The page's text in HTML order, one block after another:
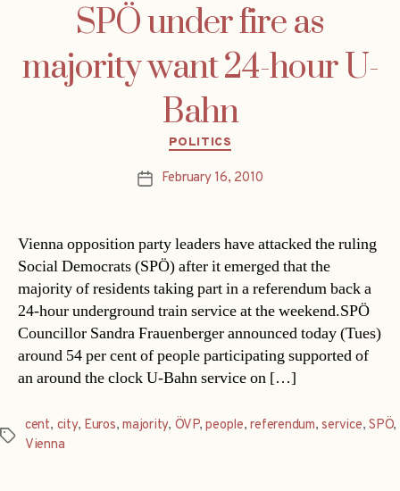
SPÖ under fire as
majority want 24-hour U-
Bahn
Categories
POLITICS
PostFebruary 16, 2010
Vienna opposition party leaders have attacked the ruling
Social Democrats (SPÖ) after it emerged that the
majority of residents taking part in a referendum back a
24-hour underground train service at the weekend.SPÖ
Councillor Sandra Frauenberger announced today (Tues)
around 54 per cent of people participating supported of
an around the clock U-Bahn service on […]
Tags
cent, city, Euros,majority, ÖVP,people,referendum,service,SPÖ,
Vienna